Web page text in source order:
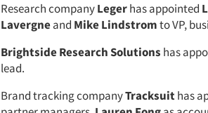
Research companyLegerhas appointed
Lavergneand Mike Lindstromto VP,
Brightside Research Solutions has
lead.
Brand tracking companyTracksuithas